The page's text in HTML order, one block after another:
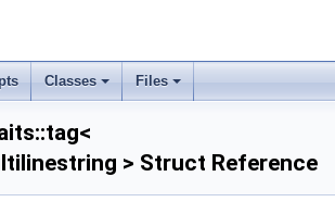
Classes Files
> Struct Reference